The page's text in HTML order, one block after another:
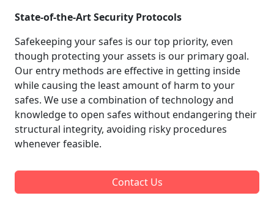
State-of-the-Art Security Protocols
Safekeeping your safes is our top priority, even
though protecting your assets is our primary goal.
Our entry methods are effective in getting inside
while causing the least amount of harm to your
safes. We use a combination of technology and
knowledge to open safes without endangering their
structural integrity, avoiding risky procedures
whenever feasible.
Contact Us